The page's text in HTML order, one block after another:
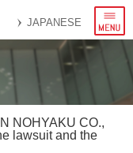
JAPANESE
menu
NOHYAKU CO.,
lawsuit and the